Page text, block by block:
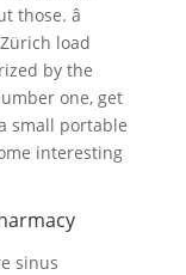
those. â
load
by the
one, get
small portable
interesting
sinus